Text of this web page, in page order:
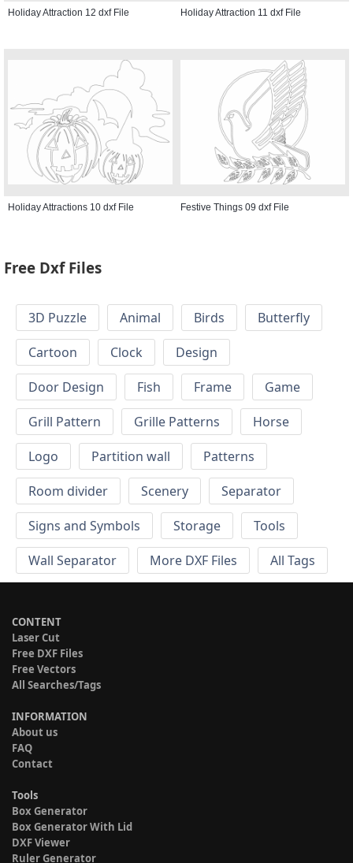
Holiday Attraction 12 dxf File Holiday Attraction 11 dxf File
Holiday Attractions 10 dxf File Festive Things 09 dxf File
Free Dxf Files
3D Puzzle Animal Birds
Butterfly
Cartoon
Clock
Design
Door Design
Fish Frame
Game
Grill Pattern
Grille Patterns
Horse
Logo
Partition wall
Patterns
Room divider
Scenery
Separator
Signs and Symbols
Storage
Tools
Wall Separator
More DXF Files All Tags
CONTENT
Laser Cut
Free DXF Files
Free Vectors
All Searches/Tags
INFORMATION
About us
FAQ
Contact
Tools
Box Generator
Box Generator With Lid
DXF Viewer
Ruler Generator